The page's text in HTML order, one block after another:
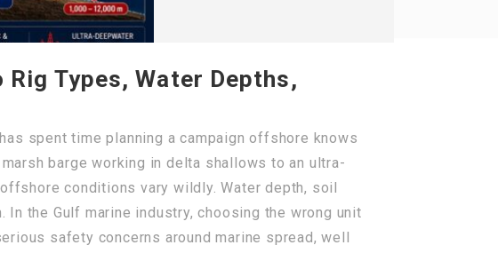
Types, Water Depths,
spent time planning a campaign offshore knows
barge working in delta shallows to an ultra-
conditions vary wildly. Water depth, soil
the Gulf marine industry, choosing the wrong unit
safety concerns around marine spread, well